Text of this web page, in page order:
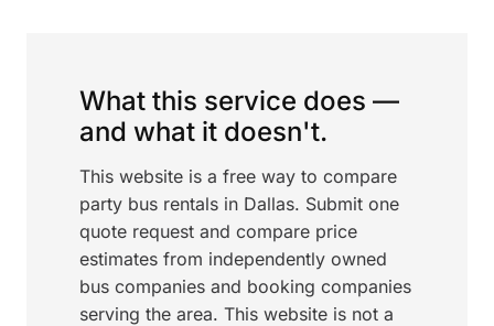
What this service does —
and what it doesn't.
This website is a free way to compare
party bus rentals in Dallas. Submit one
quote request and compare price
estimates from independently owned
bus companies and booking companies
serving the area. This website is not a